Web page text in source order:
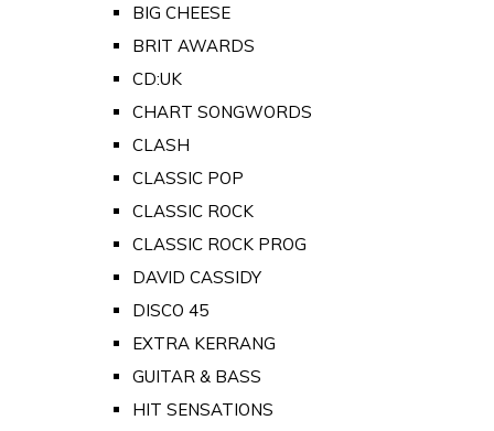
BIG CHEESE
BRIT AWARDS
CD:UK
CHART SONGWORDS
CLASH
CLASSIC POP
CLASSIC ROCK
CLASSIC ROCK PROG
DAVID CASSIDY
DISCO 45
EXTRA KERRANG
GUITAR & BASS
HIT SENSATIONS